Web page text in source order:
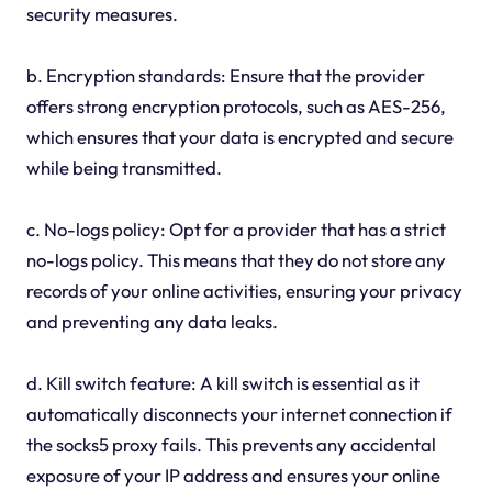
security measures.
b. Encryption standards: Ensure that the provider
offers strong encryption protocols, such as AES-256,
which ensures that your data is encrypted and secure
while being transmitted.
c. No-logs policy: Opt for a provider that has a strict
no-logs policy. This means that they do not store any
records of your online activities, ensuring your privacy
and preventing any data leaks.
d. Kill switch feature: A kill switch is essential as it
automatically disconnects your internet connection if
the socks5 proxy fails. This prevents any accidental
exposure of your IP address and ensures your online